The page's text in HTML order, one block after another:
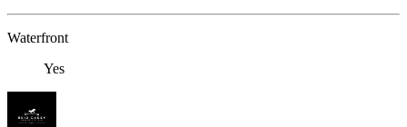
Waterfront
Yes